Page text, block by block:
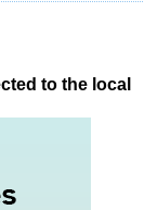
to the local